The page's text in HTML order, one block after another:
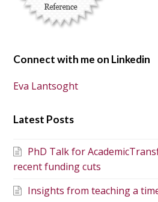
Connect with me on Linkedin
Eva Lantsoght
Latest Posts
PhD Talk for
recent funding cuts
Insights from teaching a